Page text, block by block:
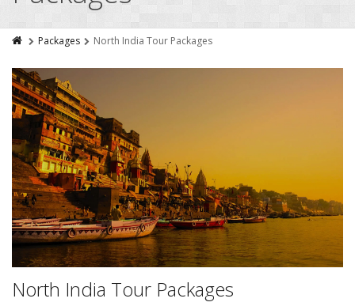
Packages North India Tour Packages
North India Tour Packages